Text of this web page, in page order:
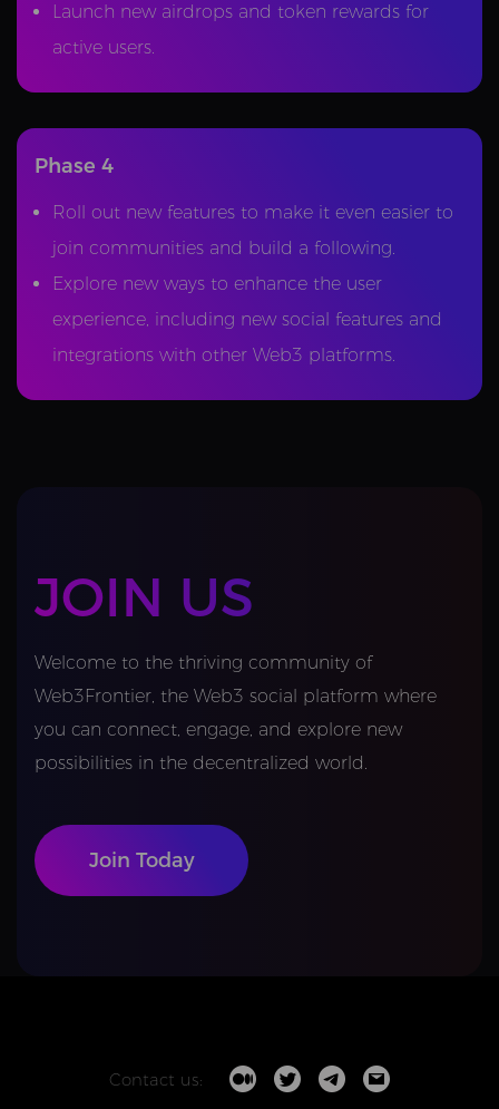
Launch new airdrops and token rewards for
active users.
Phase 4
Roll out new features to make it even easier to
join communities and build a following.
Explore new ways to enhance the user
experience, including new social features and
integrations with other Web3 platforms.
JOIN US
Welcome to the thriving community of
Web3Frontier, the Web3 social platform where
you can connect, engage, and explore new
possibilities in the decentralized world.
Join Today
Contact us: